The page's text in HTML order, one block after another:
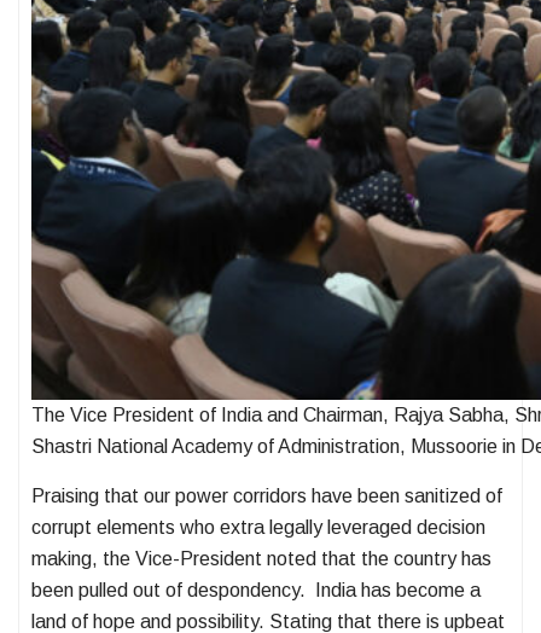
The Vice President of India and Chairman, Rajya Sabha,
Shastri National Academy of Administration, Mussoorie in
Praising that our power corridors have been sanitized of
corrupt elements who extra legally leveraged decision
making, the Vice-President noted that the country has
been pulled out of despondency. India has become a
land of hope and possibility. Stating that there is upbeat